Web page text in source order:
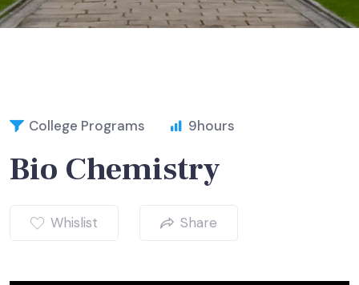
College Programs 9hours
Bio Chemistry
Whislist Share